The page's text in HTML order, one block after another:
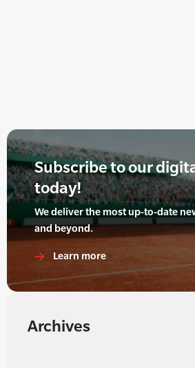
Subscribe to our
today!
We deliver the most up-to-date
and beyond.
Learn more
Archives